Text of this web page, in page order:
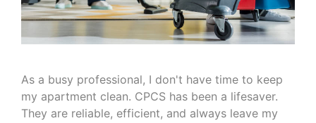
As a busy professional, I don't have time to keep
my apartment clean. CPCS has been a lifesaver.
They are reliable, efficient, and always leave my